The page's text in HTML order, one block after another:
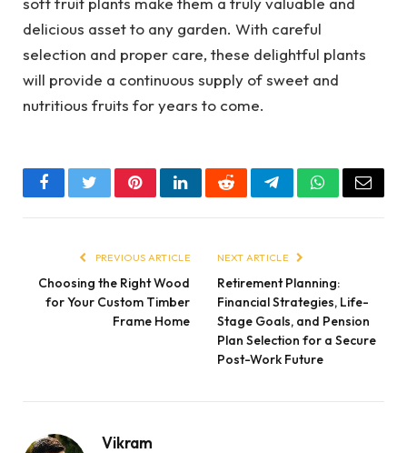
delicious asset to any garden. With careful
selection and proper care, these delightful plants
will provide a continuous supply of sweet and
nutritious fruits for years to come.
FacebookTwitterPinterestLinkedInRedditTelegramWhatsApp
Email
PREVIOUS ARTICLE
Choosing the Right Wood
for Your Custom Timber
Frame Home
NEXT ARTICLE
Retirement Planning:
Financial Strategies, Life-
Stage Goals, and Pension
Plan Selection for a Secure
Post-Work Future
Vikram